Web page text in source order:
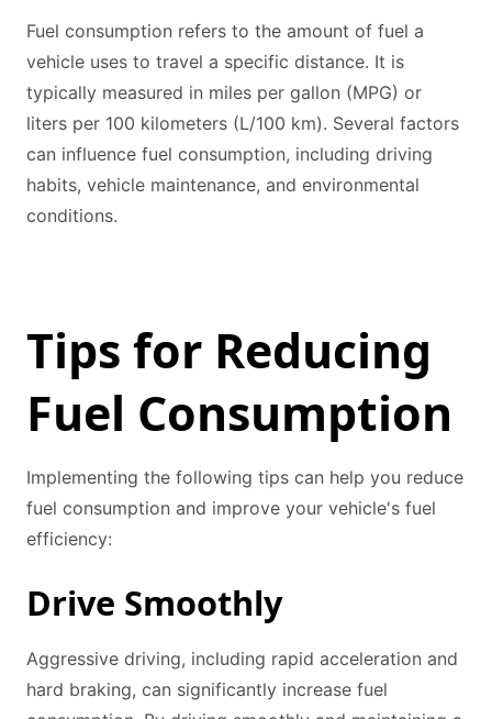
Fuel consumption refers to the amount of fuel a
vehicle uses to travel a specific distance. It is
typically measured in miles per gallon (MPG) or
liters per 100 kilometers (L/100 km). Several factors
can influence fuel consumption, including driving
habits, vehicle maintenance, and environmental
conditions.
Tips for Reducing
Fuel Consumption
Implementing the following tips can help you reduce
fuel consumption and improve your vehicle's fuel
efficiency:
Drive Smoothly
Aggressive driving, including rapid acceleration and
hard braking, can significantly increase fuel